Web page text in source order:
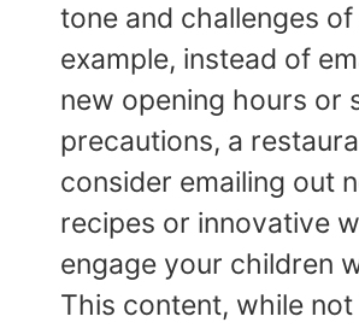
tone and challenges
example, instead of
new opening hours or
precautions, a
consider emailing out
recipes or innovative
engage your children
This content, while not